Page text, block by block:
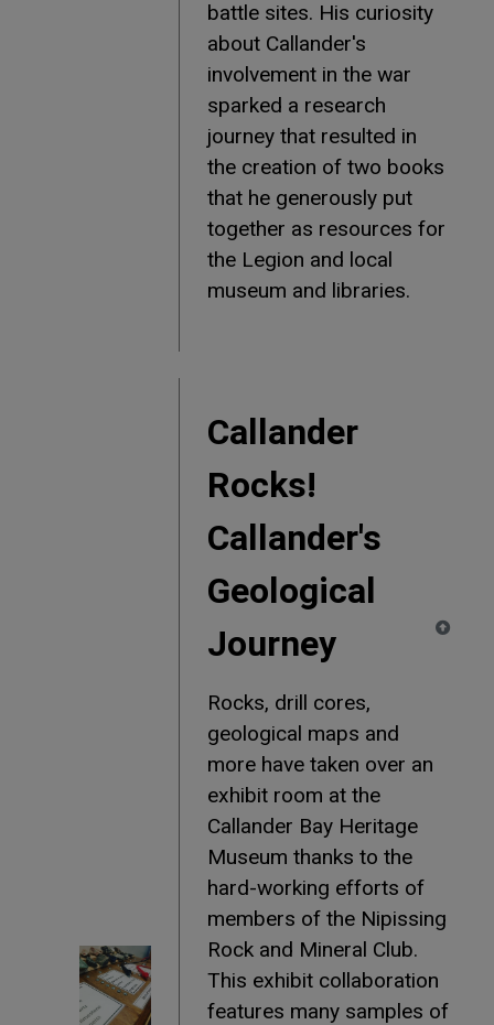
battle sites. His curiosity
about Callander's
involvement in the war
sparked a research
journey that resulted in
the creation of two books
that he generously put
together as resources for
the Legion and local
museum and libraries.
Callander
Rocks!
Callander's
Geological
Journey
Rocks, drill cores,
geological maps and
more have taken over an
exhibit room at the
Callander Bay Heritage
Museum thanks to the
hard-working efforts of
members of the Nipissing
Rock and Mineral Club.
This exhibit collaboration
features many samples of